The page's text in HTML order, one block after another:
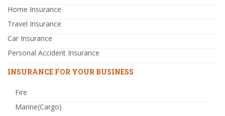
Home Insurance
Travel Insurance
Car Insurance
Personal Accident Insurance
INSURANCE FOR YOUR BUSINESS
Fire
Marine(Cargo)